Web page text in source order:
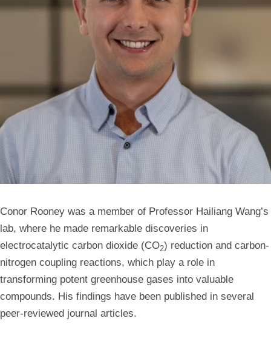
Conor Rooney was a member of Professor Hailiang Wang’s
lab, where he made remarkable discoveries in
electrocatalytic carbon dioxide (CO2) reduction and carbon-
nitrogen coupling reactions, which play a role in
transforming potent greenhouse gases into valuable
compounds. His findings have been published in several
peer-reviewed journal articles.